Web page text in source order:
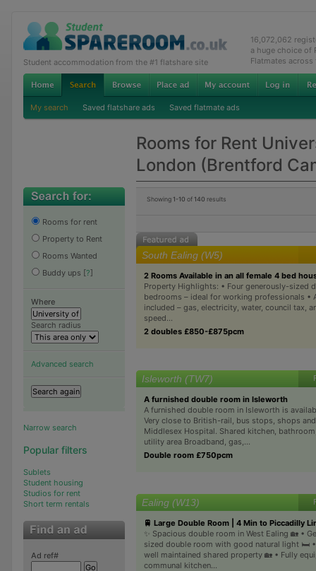
Student accommodation from the #1 flatshare site
16,072,062
a huge choice of
Flatmates across
My search Saved flatshare ads Saved flatmate ads
Rooms for Rent
London (Brentford
Rooms for rent
Property to Rent
Rooms Wanted
Buddy ups [?]
Where
Search radius
Advanced search
Narrow search
Popular filters
Sublets
Student housing
Studios for rent
Short term rentals
Ad ref#
Showing 1-10 of 140 results
South Ealing (W5)
2 Rooms Available in an all female 4 bed
Property Highlights: • Four generously-sized
bedrooms – ideal for working professionals •
included – gas, electricity, water, council tax,
speed...
2 doubles £850-£875pcm
Isleworth (TW7)
A furnished double room in Isleworth
A furnished double room in Isleworth is
Very close to British-rail, bus stops, shops
Middlesex Hospital. Shared kitchen,
utility area Broadband, gas,...
Double room £750pcm
Ealing (W13)
🚆 Large Double Room | 4 Min to Piccadilly
✨ Spacious double room in West Ealing 🏡 •
sized double room with good natural light 🛏️ •
well maintained shared property 🏡 • Fully
communal kitchen...